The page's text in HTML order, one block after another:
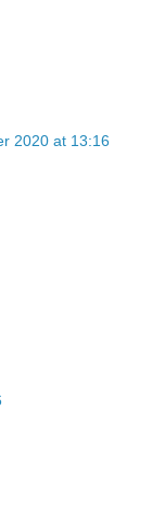
2020 at 13:16